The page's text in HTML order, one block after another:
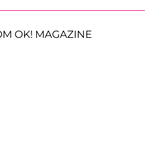
OK! MAGAZINE